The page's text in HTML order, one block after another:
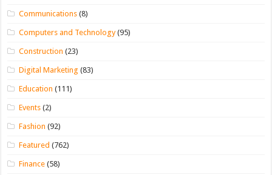
Communications (8)
Computers and Technology(95)
Construction (23)
Digital Marketing (83)
Education (111)
Events (2)
Fashion (92)
Featured (762)
Finance (58)